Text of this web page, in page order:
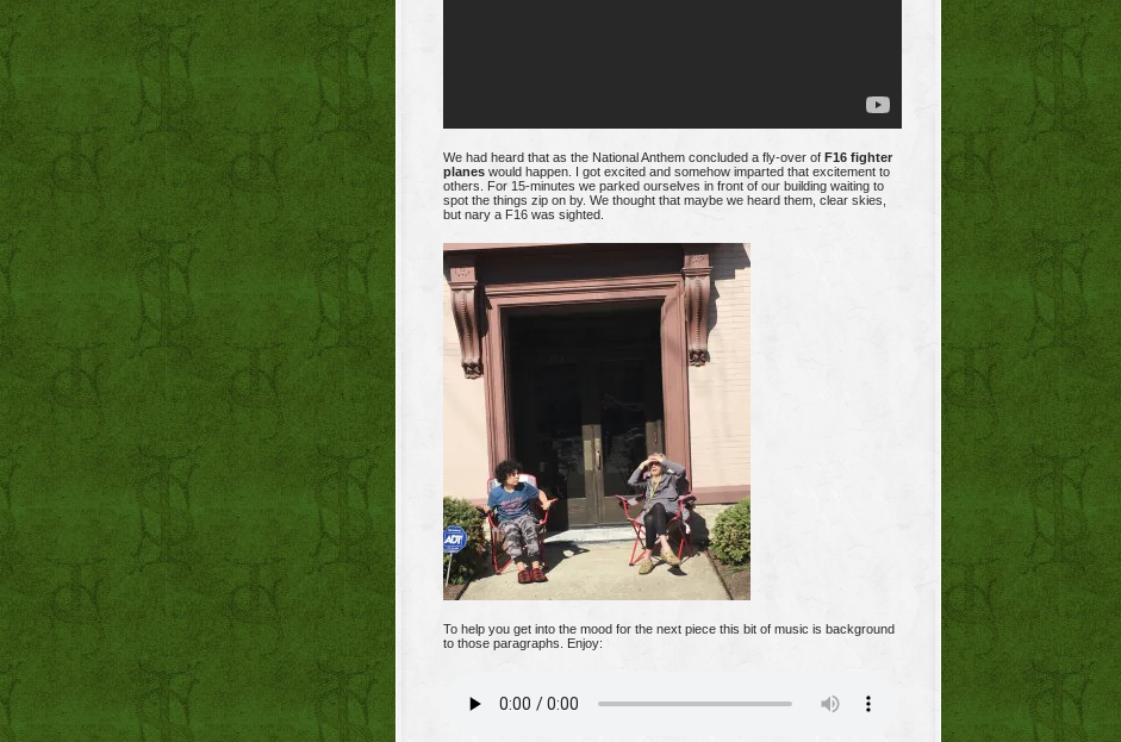
We had heard that as the National Anthem concluded a fly-over of F16 fighter
planes would happen. I got excited and somehow imparted that excitement to
others. For 15-minutes we parked ourselves in front of our building waiting to
spot the things zip on by. We thought that maybe we heard them, clear skies,
but nary a F16 was sighted.
To help you get into the mood for the next piece this bit of music is background
to those paragraphs. Enjoy: